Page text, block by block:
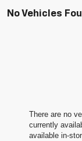
No Vehicles
There are no
currently
available in-